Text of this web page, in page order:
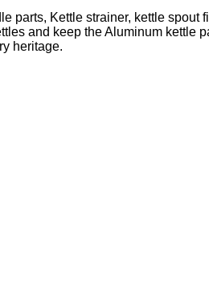
parts, Kettle strainer, kettle
and keep the Aluminum kettle
heritage.